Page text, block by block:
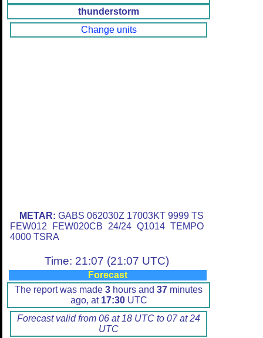
thunderstorm
Change units
METAR: GABS 062030Z 17003KT 9999 TS
FEW012 FEW020CB 24/24 Q1014 TEMPO
4000 TSRA
Time: 21:07 (21:07 UTC)
Forecast
The report was made 3 hours and 37 minutes
ago, at 17:30UTC
Forecast valid from 06 at 18 UTC to 07 at 24
UTC